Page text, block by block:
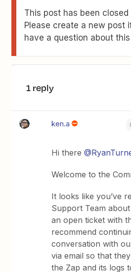
This post has been
Please create a new post
have a question about
1 reply
ken.a
Hi there
Welcome to the
It looks like you’ve
Support Team
an open ticket with
recommend
conversation with
via email so that
the Zap and its logs